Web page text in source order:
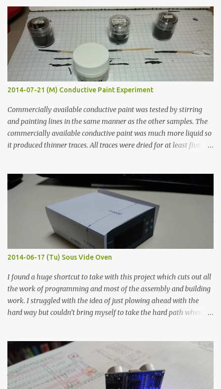
s
2014-07-21 (M) Conductive Paint Experiment
Commercially available conductive paint was tested by stirring
and painting lines in the same manner as the other samples. The
commercially available conductive paint was much more liquid so
it produced thinner traces. All traces were dried for at least five
width probes. Close-up pictures were taken of each sample using a
macro lens. The lens has a very shallow depth of field which is not
flat so the samples are not entirely visible. Acrylic paint with
graphite powder is the most conductive sample in this experiment
when painted in a line like a circuit trace. Toothpick Thick line
Thin line Glue-All 18.8 KΩ 10.5 KΩ 11.2 KΩ Titebond III 115.1 KΩ 75.2
KΩ 9.9 KΩ Acrylic paint 1.8 KΩ 60 Ω 1.161 KΩ Wire Glue ™ 1.490 KΩ
2014-06-17 (Tu) Sous Vide Oven
I found a huge shortcut to take with this project which cuts out all
the work of programming and most of the assembly and building
work. I struggled with the idea of just plowing ahead with the
hard way but couldn’t bring myself to take the hard path when
forcing myself to think about implementing it and I’ve already
done that. The second purpose was to get an awesome little sous
vide oven. Enough background. ---------- Off-the-shelf
temperature controllers had not been considered for this project